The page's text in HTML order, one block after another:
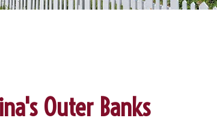
Outer Banks